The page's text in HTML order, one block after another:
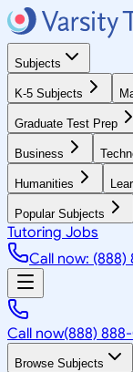
Subjects
K-5 Subjects
Graduate Test Prep
Business
Humanities
Popular Subjects
Tutoring Jobs
Call now: (888)
Call now(888)
Browse Subjects